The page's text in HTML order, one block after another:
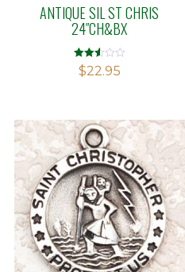
ANTIQUE SIL ST CHRIS
24″CH&BX
Rated
2.51
$22.95